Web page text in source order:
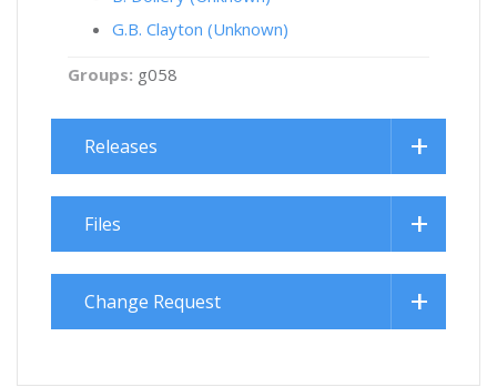
G.B. Clayton (Unknown)
Groups: g058
Releases
Files
Change Request